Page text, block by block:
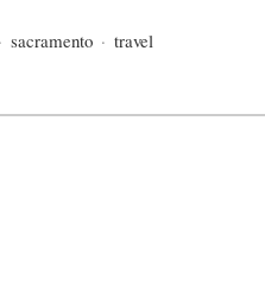
· sacramento · travel